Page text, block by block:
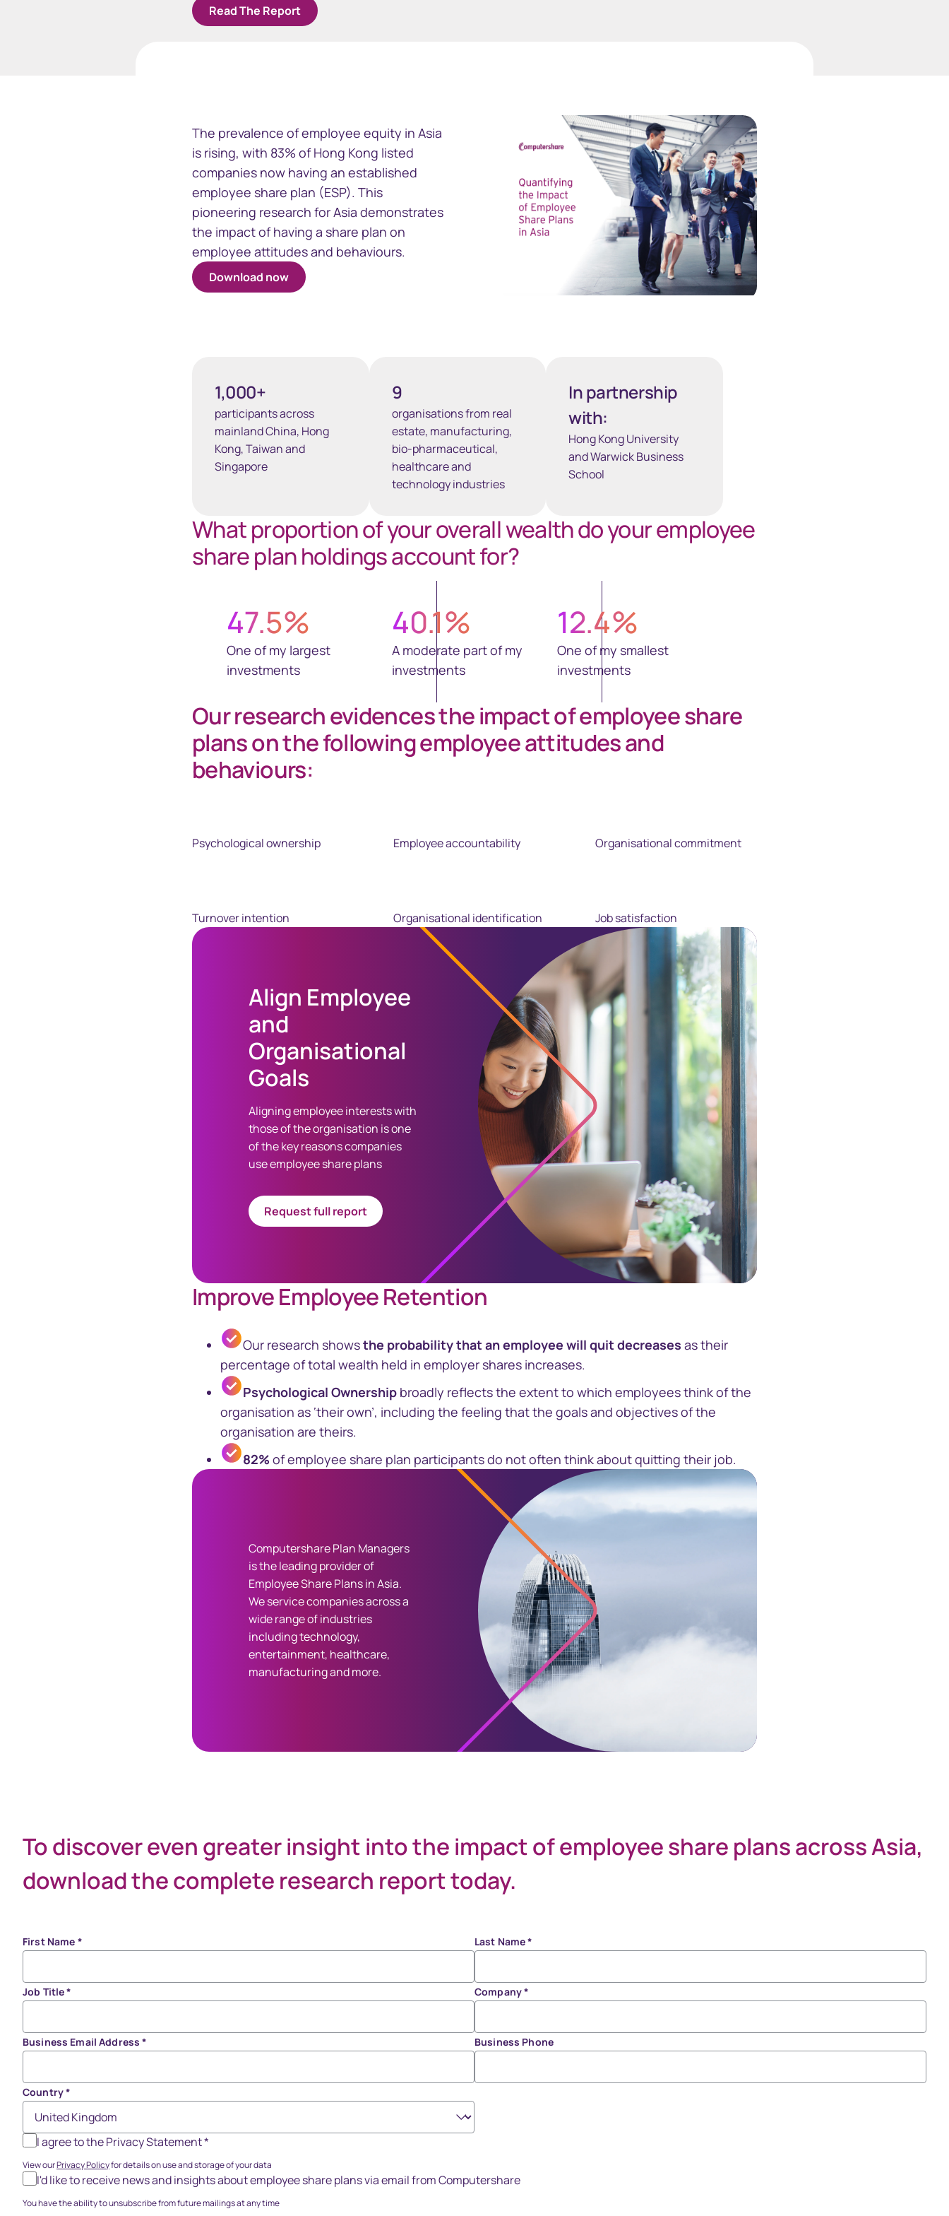
Access financial reporting
for your employee share
plans
Global Entity Management
ingage
Investor engagement CRM
España
Ireland
Italia
Netherlands
Schweiz (Deutsch)
Switzerland (English)
United Kingdom
Read The Report
The prevalence of employee equity in Asia
is rising, with 83% of Hong Kong listed
companies now having an established
employee share plan (ESP). This
pioneering research for Asia demonstrates
the impact of having a share plan on
employee attitudes and behaviours.
Download now
1,000+
participants across
mainland China, Hong
Kong, Taiwan and
Singapore
9
organisations from real
estate, manufacturing,
bio-pharmaceutical,
healthcare and
technology industries
In partnership
with:
Hong Kong University
and Warwick Business
School
What proportion of your overall wealth do your employee
share plan holdings account for?
47.5%
One of my largest
investments
40.1%
A moderate part of my
investments
12.4%
One of my smallest
investments
Our research evidences the impact of employee share
plans on the following employee attitudes and
behaviours:
Psychological ownership Employee accountability Organisational commitment
Turnover intention Organisational identification Job satisfaction
Align Employee
and
Organisational
Goals
Aligning employee interests with
those of the organisation is one
of the key reasons companies
use employee share plans
Request full report
Improve Employee Retention
Our research showsthe probability that an employee will quit decreases as their
percentage of total wealth held in employer shares increases.
Psychological Ownership broadly reflects the extent to which employees think of the
organisation as ‘their own’, including the feeling that the goals and objectives of the
organisation are theirs.
82% of employee share plan participants do not often think about quitting their job.
Computershare Plan Managers
is the leading provider of
Employee Share Plans in Asia.
We service companies across a
wide range of industries
including technology,
entertainment, healthcare,
manufacturing and more.
To discover even greater insight into the impact of employee share plans across Asia,
download the complete research report today.
First Name * Last Name*
Job Title* Company*
Business Email Address* Business Phone
Country*
I agree to the Privacy Statement*
View ourPrivacy Policyfor details on use and storage of your data
I'd like to receive news and insights about employee share plans via email from Computershare
You have the ability to unsubscribe from future mailings at any time